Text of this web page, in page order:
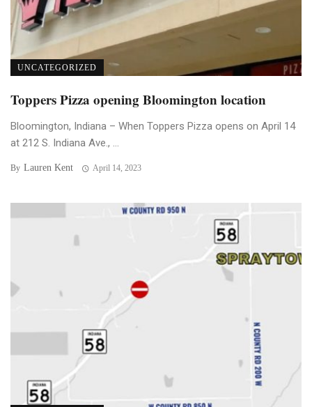
UNCATEGORIZED
Toppers Pizza opening Bloomington location
Bloomington, Indiana – When Toppers Pizza opens on April 14
at 212 S. Indiana Ave., ...
By Lauren Kent April 14, 2023